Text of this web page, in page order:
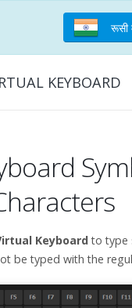
रूसी
KEYBOARD
Keyboardto type
be typed with the